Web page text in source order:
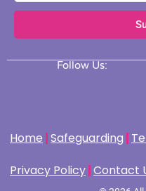
Follow Us:
Home Safeguarding
Privacy Policy Contact